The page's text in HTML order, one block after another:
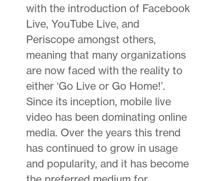
with the introduction of Facebook
Live, YouTube Live, and
Periscope amongst others,
meaning that many organizations
are now faced with the reality to
either ‘Go Live or Go Home!’.
Since its inception, mobile live
video has been dominating online
media. Over the years this trend
has continued to grow in usage
and popularity, and it has become